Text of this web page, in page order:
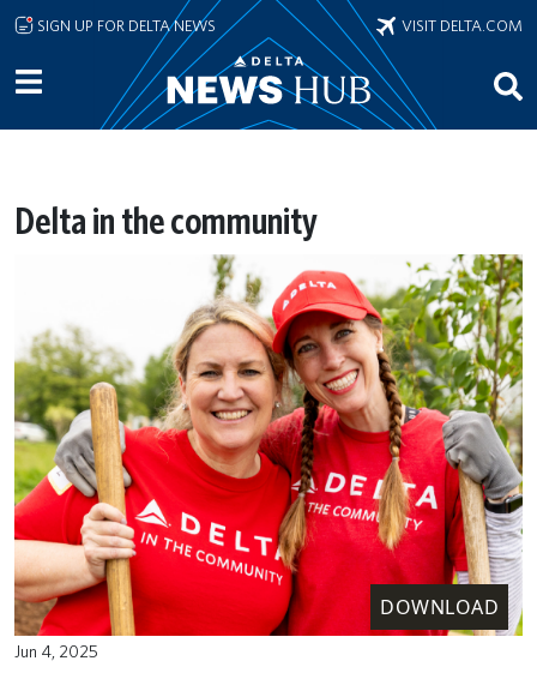
Skip to main content
SIGN UP FOR DELTA NEWS VISIT DELTA.COM
Delta in the community
DOWNLOAD
Jun 4, 2025